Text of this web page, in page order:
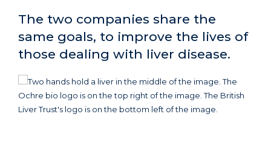
The two companies share the
same goals, to improve the lives of
those dealing with liver disease.